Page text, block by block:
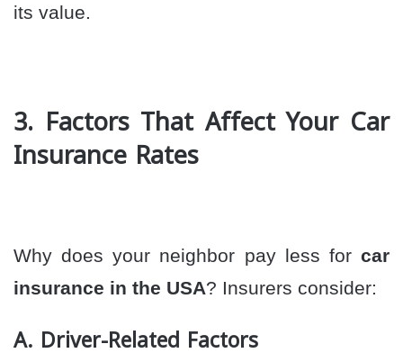
its value.
3. Factors That Affect Your Car
Insurance Rates
Why does your neighbor pay less for car
insurance in the USA? Insurers consider:
A. Driver-Related Factors